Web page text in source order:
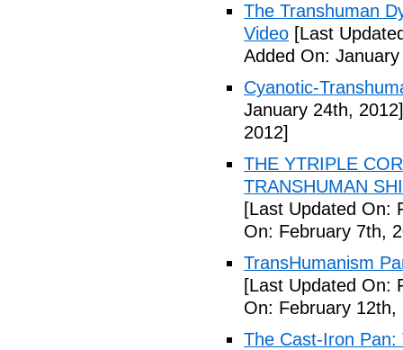
The Transhuman
Video [Last
Added On:
Cyanotic-
January 24th, 2012]
2012]
THE YTRIPLE
TRANSHUMAN
[Last Updated On:
On: February 7th,
TransHumanism
[Last Updated On:
On: February 12th,
The Cast-Iron